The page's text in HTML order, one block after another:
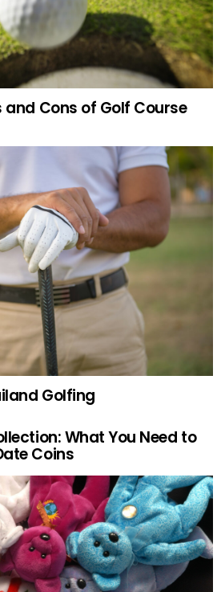
and Cons of Golf Course
Golfing
What You Need to
Coins